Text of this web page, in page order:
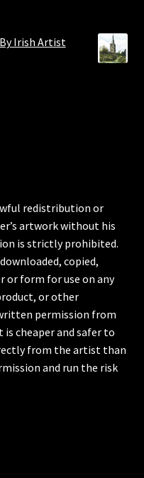
Irish Artist
redistribution or
artwork without his
is strictly prohibited.
copied,
or form for use on any
or other
permission from
cheaper and safer to
from the artist than
and run the risk